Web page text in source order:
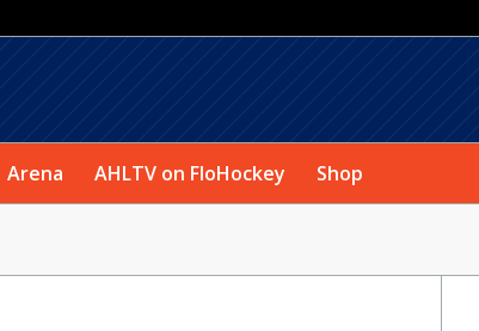
Arena AHLTV on FloHockey Shop